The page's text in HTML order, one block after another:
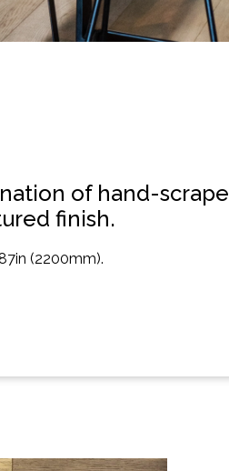
of hand-
finish.
(2200mm).